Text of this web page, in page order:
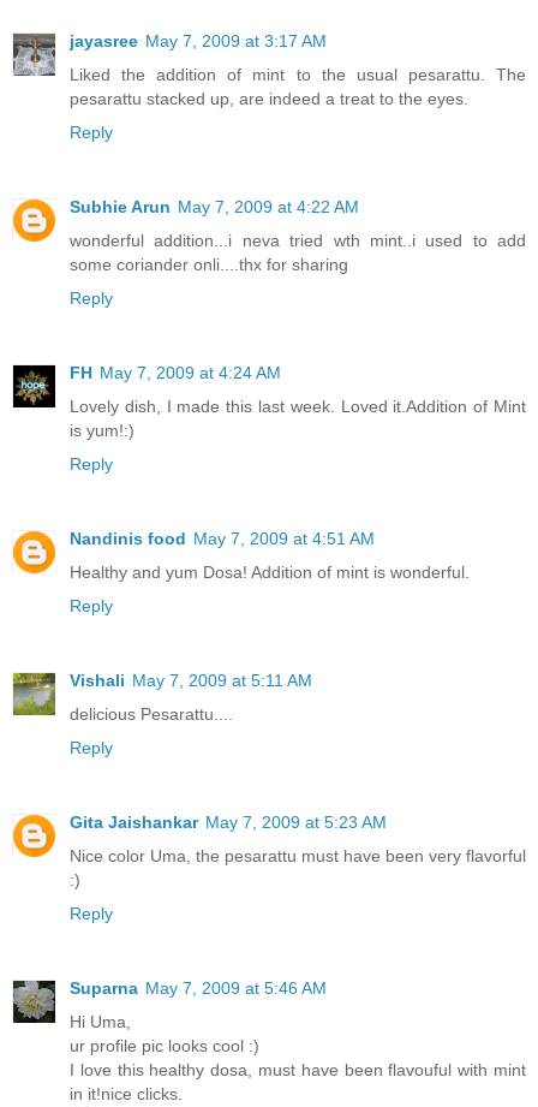
jayasree May 7, 2009 at 3:17 AM
Liked the addition of mint to the usual pesarattu. The
pesarattu stacked up, are indeed a treat to the eyes.
Reply
Subhie Arun May 7, 2009 at 4:22 AM
wonderful addition...i neva tried wth mint..i used to add
some coriander onli....thx for sharing
Reply
FH May 7, 2009 at 4:24 AM
Lovely dish, I made this last week. Loved it.Addition of Mint
is yum!:)
Reply
Nandinis food May 7, 2009 at 4:51 AM
Healthy and yum Dosa! Addition of mint is wonderful.
Reply
Vishali May 7, 2009 at 5:11 AM
delicious Pesarattu....
Reply
Gita Jaishankar May 7, 2009 at 5:23 AM
Nice color Uma, the pesarattu must have been very flavorful
:)
Reply
Suparna May 7, 2009 at 5:46 AM
Hi Uma,
ur profile pic looks cool :)
I love this healthy dosa, must have been flavouful with mint
in it!nice clicks.